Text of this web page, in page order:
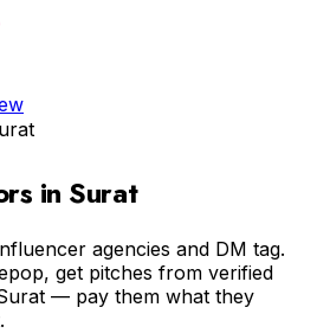
in Surat
agencies and DM tag.
get pitches from verified
— pay them what they